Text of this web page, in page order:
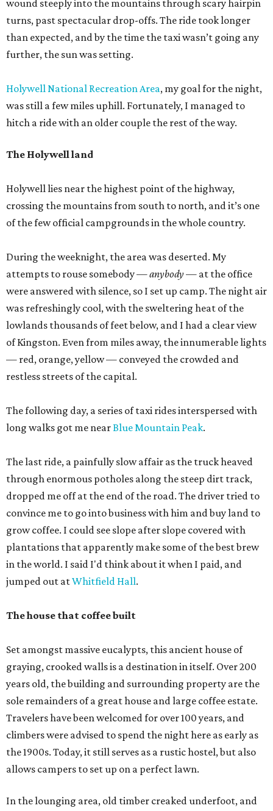
wound steeply into the mountains through scary hairpin
turns, past spectacular drop-offs. The ride took longer
than expected, and by the time the taxi wasn’t going any
further, the sun was setting.
Holywell National Recreation Area, my goal for the night,
was still a few miles uphill. Fortunately, I managed to
hitch a ride with an older couple the rest of the way.
The Holywell land
Holywell lies near the highest point of the highway,
crossing the mountains from south to north, and it’s one
of the few official campgrounds in the whole country.
During the weeknight, the area was deserted. My
attempts to rouse somebody —anybody— at the office
were answered with silence, so I set up camp. The night air
was refreshingly cool, with the sweltering heat of the
lowlands thousands of feet below, and I had a clear view
of Kingston. Even from miles away, the innumerable lights
— red, orange, yellow — conveyed the crowded and
restless streets of the capital.
The following day, a series of taxi rides interspersed with
long walks got me nearBlue Mountain Peak.
The last ride, a painfully slow affair as the truck heaved
through enormous potholes along the steep dirt track,
dropped me off at the end of the road. The driver tried to
convince me to go into business with him and buy land to
grow coffee. I could see slope after slope covered with
plantations that apparently make some of the best brew
in the world. I said I'd think about it when I paid, and
jumped out atWhitfield Hall.
The house that coffee built
Set amongst massive eucalypts, this ancient house of
graying, crooked walls is a destination in itself. Over 200
years old, the building and surrounding property are the
sole remainders of a great house and large coffee estate.
Travelers have been welcomed for over 100 years, and
climbers were advised to spend the night here as early as
the 1900s. Today, it still serves as a rustic hostel, but also
allows campers to set up on a perfect lawn.
In the lounging area, old timber creaked underfoot, and